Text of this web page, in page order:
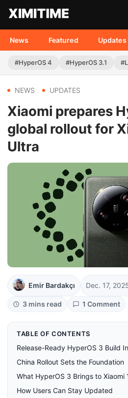
News Featured Updates
#HyperOS 4 #HyperOS 3.1
NEWS UPDATES
Xiaomi prepares
global rollout for
Ultra
Emir Bardakçı Dec. 17,
3 mins read 1 Comment
TABLE OF CONTENTS
Release-Ready HyperOS 3 Build
China Rollout Sets the Foundation
What HyperOS 3 Brings to Xiaomi
How Users Can Stay Updated